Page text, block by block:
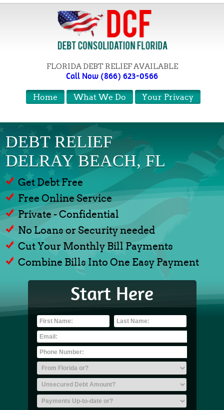
FLORIDA DEBT RELIEF AVAILABLE
Call Now (866) 623-0566
Your Privacy
What We Do
Home
DEBT RELIEF
DELRAY BEACH, FL
Get Debt Free
Free Online Service
Private - Confidential
No Loans or Security needed
Cut Your Monthly Bill Payments
Combine Bills Into One Easy Payment
Start Here